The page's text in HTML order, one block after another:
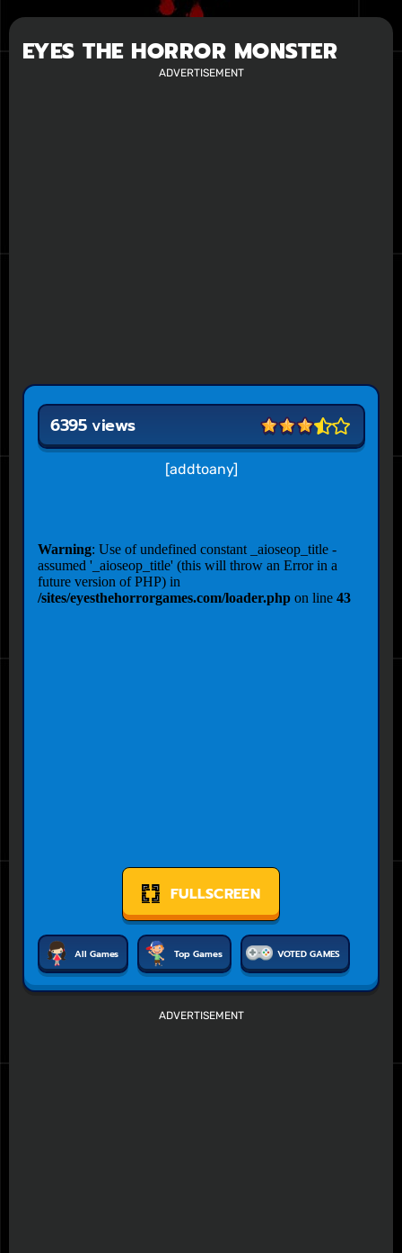
EYES THE HORROR MONSTER
ADVERTISEMENT
[addtoany]
6395 views
All Games Top Games VOTED GAMES
FULLSCREEN
ADVERTISEMENT